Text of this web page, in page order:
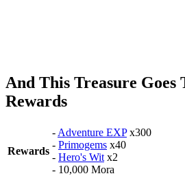
And This Treasure Goes
Rewards
Rewards
- Adventure EXPx300
- Primogems x40
- Hero's Wit x2
- 10,000 Mora